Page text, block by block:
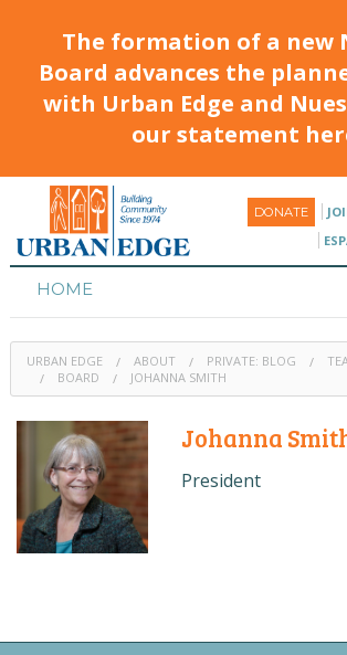
The formation of a new
Board advances the
with Urban Edge and
our statement
DONATE
HOME
HOUSING
PROGRAMS & CLASSES
CALENDAR
URBAN EDGE ABOUT PRIVATE: BLOG
BOARD
JOHANNA SMITH
Johanna
President